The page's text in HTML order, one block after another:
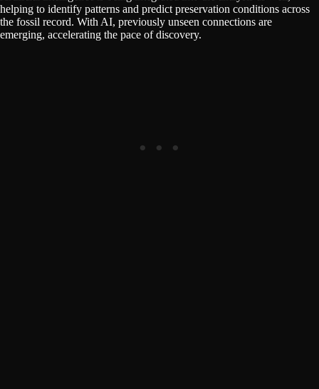
helping to identify patterns and predict preservation conditions across
the fossil record. With AI, previously unseen connections are
emerging, accelerating the pace of discovery.